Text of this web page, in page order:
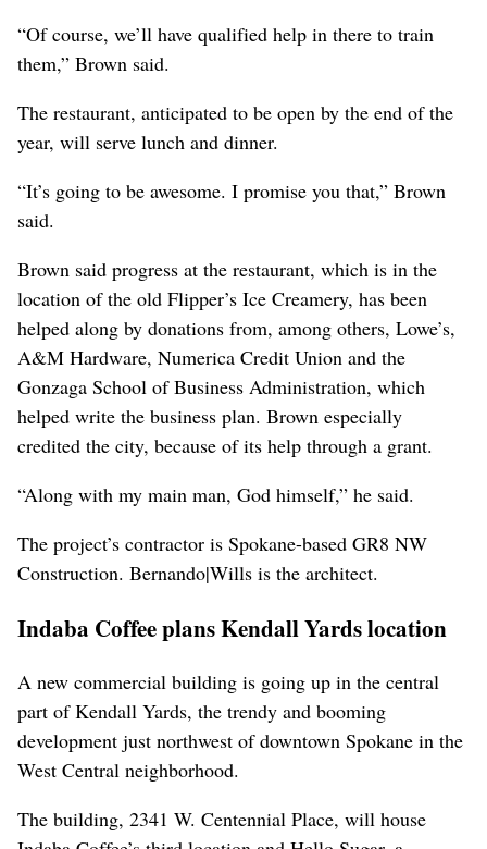
“Of course, we’ll have qualified help in there to train
them,” Brown said.
The restaurant, anticipated to be open by the end of the
year, will serve lunch and dinner.
“It’s going to be awesome. I promise you that,” Brown
said.
Brown said progress at the restaurant, which is in the
location of the old Flipper’s Ice Creamery, has been
helped along by donations from, among others, Lowe’s,
A&M Hardware, Numerica Credit Union and the
Gonzaga School of Business Administration, which
helped write the business plan. Brown especially
credited the city, because of its help through a grant.
“Along with my main man, God himself,” he said.
The project’s contractor is Spokane-based GR8 NW
Construction. Bernando|Wills is the architect.
Indaba Coffee plans Kendall Yards location
A new commercial building is going up in the central
part of Kendall Yards, the trendy and booming
development just northwest of downtown Spokane in the
West Central neighborhood.
The building, 2341 W. Centennial Place, will house